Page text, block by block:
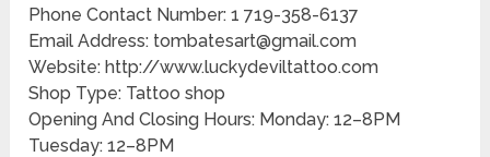
Phone Contact Number: 1 719-358-6137
Email Address: tombatesart@gmail.com
Website: http://www.luckydeviltattoo.com
Shop Type: Tattoo shop
Opening And Closing Hours: Monday: 12–8PM
Tuesday: 12–8PM